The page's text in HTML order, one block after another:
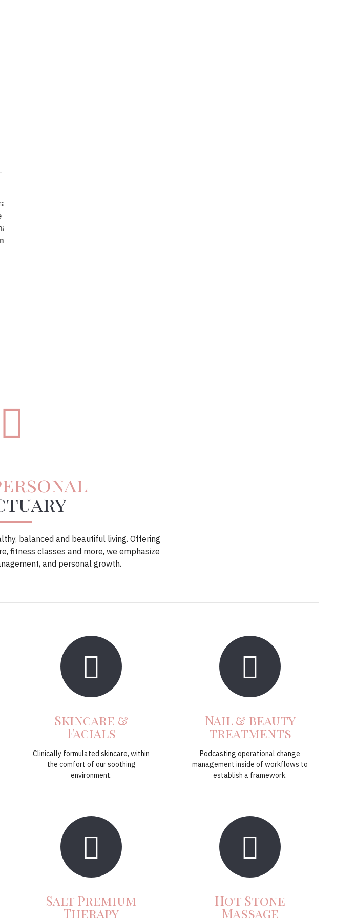
balanced and beautiful living. Offering
fitness classes and more, we emphasize
and personal growth.
Skincare &
Facials
Clinically formulated skincare, within
the comfort of our soothing
environment.
Nail & beauty
treatments
Podcasting operational change
management inside of workflows to
establish a framework.
Salt Premium
Therapy
Hot Stone
Massage